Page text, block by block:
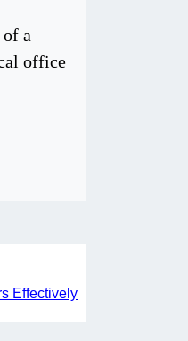
a
office
Effectively